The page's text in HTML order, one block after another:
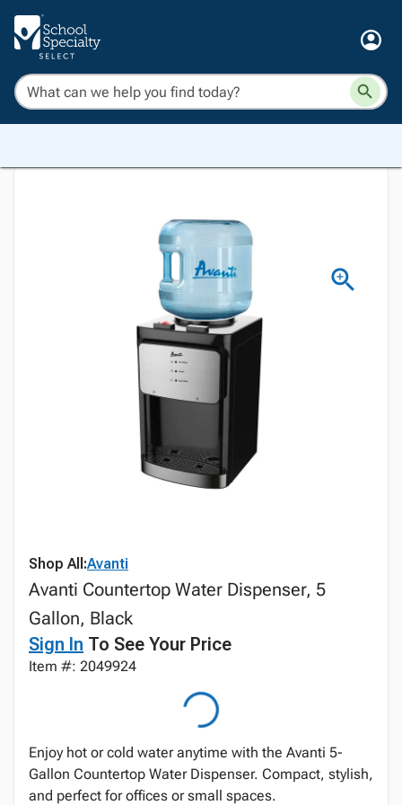
Shop All:Avanti
Avanti Countertop Water Dispenser, 5
Gallon, Black
Sign In To See Your Price
Item #: 2049924
Enjoy hot or cold water anytime with the Avanti 5-
Gallon Countertop Water Dispenser. Compact, stylish,
and perfect for offices or small spaces.